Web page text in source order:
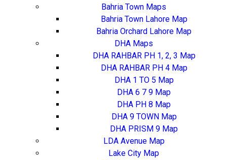
Bahria Town Maps
Bahria Town Lahore Map
Bahria Orchard Lahore Map
DHA Maps
DHA RAHBAR PH 1, 2, 3 Map
DHA RAHBAR PH 4 Map
DHA 1 TO 5 Map
DHA 6 7 9 Map
DHA PH 8 Map
DHA 9 TOWN Map
DHA PRISM 9 Map
LDA Avenue Map
Lake City Map